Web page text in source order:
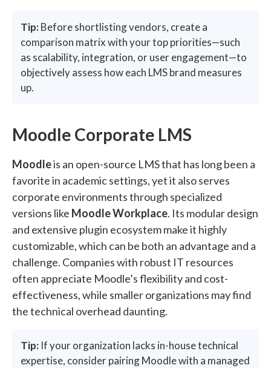
Tip:Before shortlisting vendors, create a
comparison matrix with your top priorities—such
as scalability, integration, or user engagement—to
objectively assess how each LMS brand measures
up.
Moodle Corporate LMS
Moodleis an open-source LMS that has long been a
favorite in academic settings, yet it also serves
corporate environments through specialized
versions like Moodle Workplace. Its modular design
and extensive plugin ecosystem make it highly
customizable, which can be both an advantage and a
challenge. Companies with robust IT resources
often appreciate Moodle’s flexibility and cost-
effectiveness, while smaller organizations may find
the technical overhead daunting.
Tip: If your organization lacks in-house technical
expertise, consider pairing Moodle with a managed